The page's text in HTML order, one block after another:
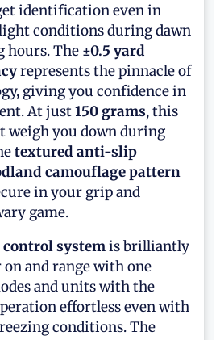
identification even in
conditions during dawn
hours. The ±0.5 yard
represents the pinnacle of
giving you confidence in
At just150 grams, this
weigh you down during
textured anti-slip
camouflage pattern
in your grip and
game.
systemis brilliantly
and range with one
and units with the
effortless even with
conditions. The